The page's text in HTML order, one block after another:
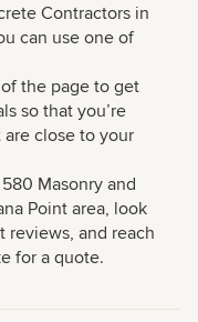
Contractors in
can use one of
the page to get
so that you’re
close to your
Masonry and
Point area, look
reviews, and reach
for a quote.